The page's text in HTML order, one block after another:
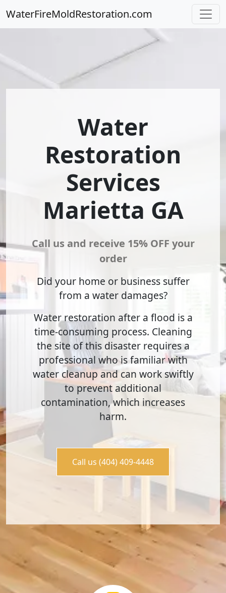
WaterFireMoldRestoration.com
Water
Restoration
Services
Marietta GA
Call us and receive 15% OFF your
order
Did your home or business suffer
from a water damages?
Water restoration after a flood is a
time-consuming process. Cleaning
the site of this disaster requires a
professional who is familiar with
water cleanup and can work swiftly
to prevent additional
contamination, which increases
harm.
Call us (404) 409-4448